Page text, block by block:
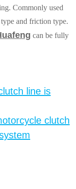
Commonly used
and friction type.
can be fully
line is
clutch